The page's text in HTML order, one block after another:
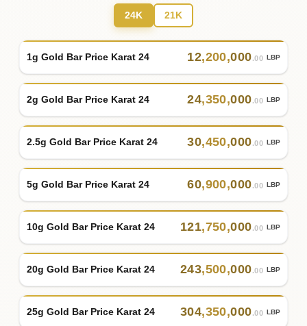
24K 21K
1g Gold Bar Price Karat 24 12,200,000.00 LBP
2g Gold Bar Price Karat 24 24,350,000.00 LBP
2.5g Gold Bar Price Karat 24 30,450,000.00 LBP
5g Gold Bar Price Karat 24 60,900,000.00 LBP
10g Gold Bar Price Karat 24 121,750,000.00 LBP
20g Gold Bar Price Karat 24 243,500,000.00 LBP
25g Gold Bar Price Karat 24 304,350,000.00 LBP